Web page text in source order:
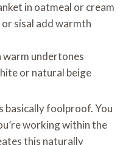
in oatmeal or cream
sisal add warmth
undertones
or natural beige
basically foolproof. You
working within the
this naturally